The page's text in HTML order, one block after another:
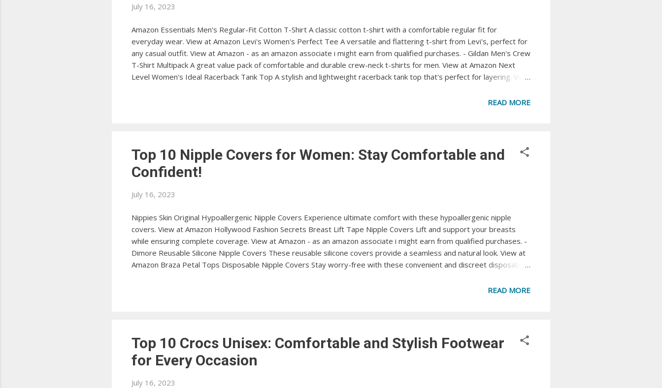
July 16, 2023
Amazon Essentials Men's Regular-Fit Cotton T-Shirt A classic cotton t-shirt with a comfortable regular fit for
everyday wear. View at Amazon Levi's Women's Perfect Tee A versatile and flattering t-shirt from Levi's, perfect for
any casual outfit. View at Amazon - as an amazon associate i might earn from qualified purchases. - Gildan Men's Crew
T-Shirt Multipack A great value pack of comfortable and durable crew-neck t-shirts for men. View at Amazon Next
Level Women's Ideal Racerback Tank Top A stylish and lightweight racerback tank top that's perfect for layering. View
anti-odor technology. View at Amazon Carhartt Men's K87 Workwear Pocket Short Sleeve T-Shirt A rugged andREAD MORE
Top 10 Nipple Covers for Women: Stay Comfortable and
Confident!
July 16, 2023
Nippies Skin Original Hypoallergenic Nipple Covers Experience ultimate comfort with these hypoallergenic nipple
covers. View at Amazon Hollywood Fashion Secrets Breast Lift Tape Nipple Covers Lift and support your breasts
while ensuring complete coverage. View at Amazon - as an amazon associate i might earn from qualified purchases. -
Dimore Reusable Silicone Nipple Covers These reusable silicone covers provide a seamless and natural look. View at
Amazon Braza Petal Tops Disposable Nipple Covers Stay worry-free with these convenient and discreet disposable
with these ultra-thin covers. View at Amazon The NipLift Silicone Nipple Covers with Lifting Tape Lift, shape, and
READ MORE
Top 10 Crocs Unisex: Comfortable and Stylish Footwear
for Every Occasion
July 16, 2023